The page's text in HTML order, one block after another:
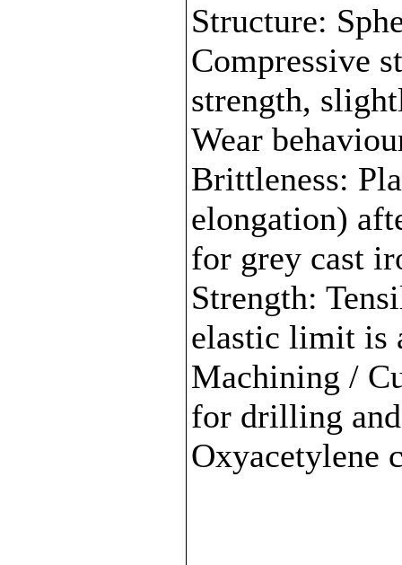
Structure:
Compressive
strength,
Wear
Brittleness:
elongation)
for grey cast
Strength:
elastic limit is
Machining /
for drilling and
Oxyacetylene